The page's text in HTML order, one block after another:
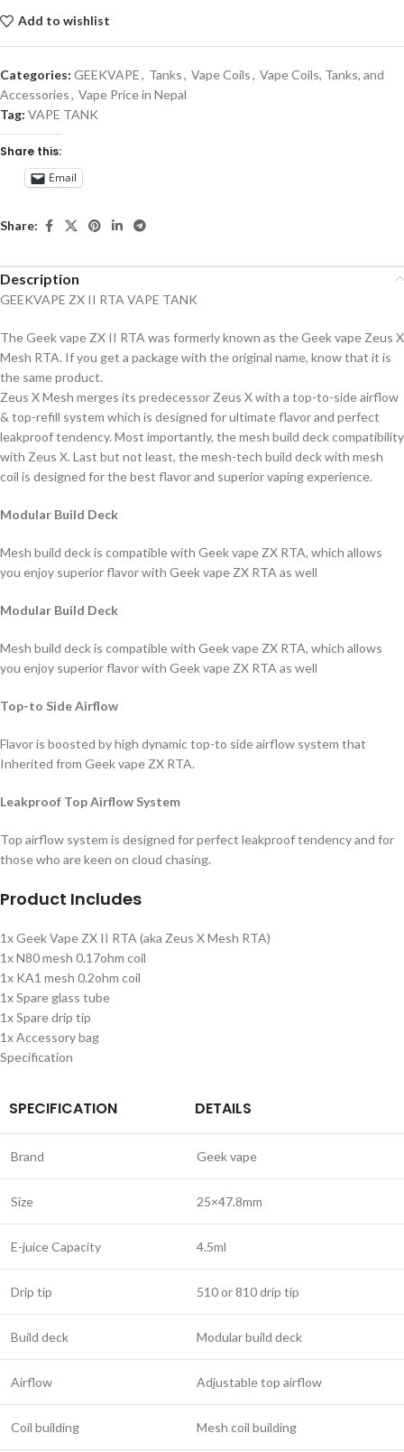
Add to wishlist
Categories: GEEKVAPE, Tanks, Vape Coils, Vape Coils, Tanks, and
Accessories, Vape Price in Nepal
Tag: VAPE TANK
Share this:
Email
Share:
Description
GEEKVAPE ZX II RTA VAPE TANK
The Geek vape ZX II RTA was formerly known as the Geek vape Zeus X
Mesh RTA. If you get a package with the original name, know that it is
the same product.
Zeus X Mesh merges its predecessor Zeus X with a top-to-side airflow
& top-refill system which is designed for ultimate flavor and perfect
leakproof tendency. Most importantly, the mesh build deck compatibility
with Zeus X. Last but not least, the mesh-tech build deck with mesh
coil is designed for the best flavor and superior vaping experience.
Modular Build Deck
Mesh build deck is compatible with Geek vape ZX RTA, which allows
you enjoy superior flavor with Geek vape ZX RTA as well
Modular Build Deck
Mesh build deck is compatible with Geek vape ZX RTA, which allows
you enjoy superior flavor with Geek vape ZX RTA as well
Top-to Side Airflow
Flavor is boosted by high dynamic top-to side airflow system that
Inherited from Geek vape ZX RTA.
Leakproof Top Airflow System
Top airflow system is designed for perfect leakproof tendency and for
those who are keen on cloud chasing.
Product Includes
1x Geek Vape ZX II RTA (aka Zeus X Mesh RTA)
1x N80 mesh 0.17ohm coil
1x KA1 mesh 0.2ohm coil
1x Spare glass tube
1x Spare drip tip
1x Accessory bag
Specification
SPECIFICATION DETAILS
Brand Geek vape
Size 25×47.8mm
E-juice Capacity 4.5ml
Drip tip 510 or 810 drip tip
Build deck Modular build deck
Airflow Adjustable top airflow
Coil building Mesh coil building